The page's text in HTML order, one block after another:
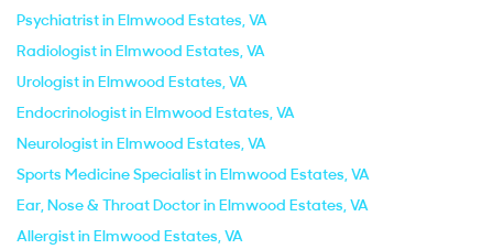
Psychiatrist in Elmwood Estates, VA
Radiologist in Elmwood Estates, VA
Urologist in Elmwood Estates, VA
Endocrinologist in Elmwood Estates, VA
Neurologist in Elmwood Estates, VA
Sports Medicine Specialist in Elmwood Estates, VA
Ear, Nose & Throat Doctor in Elmwood Estates, VA
Allergist in Elmwood Estates, VA